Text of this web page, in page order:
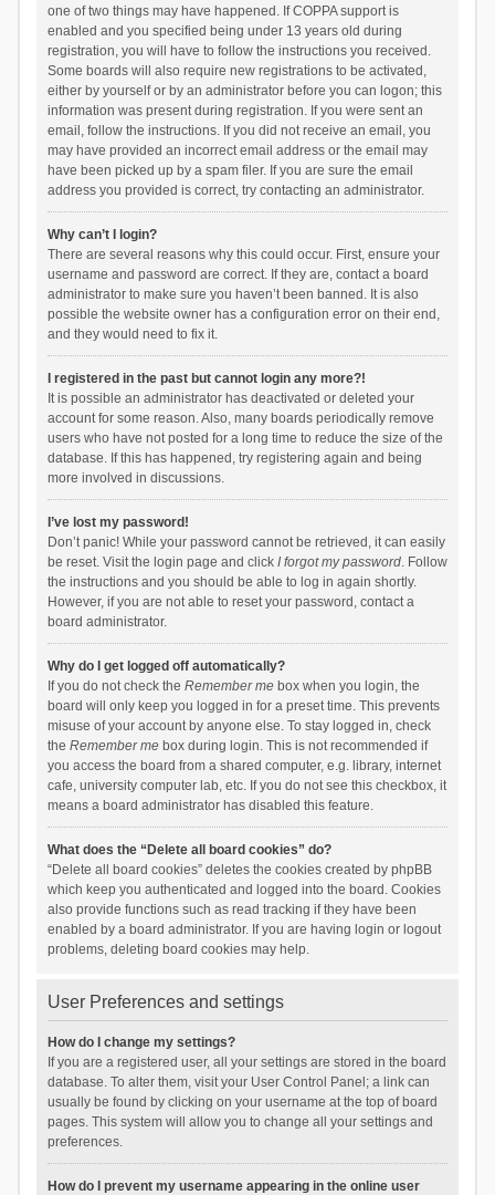
one of two things may have happened. If COPPA support is
enabled and you specified being under 13 years old during
registration, you will have to follow the instructions you received.
Some boards will also require new registrations to be activated,
either by yourself or by an administrator before you can logon; this
information was present during registration. If you were sent an
email, follow the instructions. If you did not receive an email, you
may have provided an incorrect email address or the email may
have been picked up by a spam filer. If you are sure the email
address you provided is correct, try contacting an administrator.
Why can’t I login?
There are several reasons why this could occur. First, ensure your
username and password are correct. If they are, contact a board
administrator to make sure you haven’t been banned. It is also
possible the website owner has a configuration error on their end,
and they would need to fix it.
I registered in the past but cannot login any more?!
It is possible an administrator has deactivated or deleted your
account for some reason. Also, many boards periodically remove
users who have not posted for a long time to reduce the size of the
database. If this has happened, try registering again and being
more involved in discussions.
I’ve lost my password!
Don’t panic! While your password cannot be retrieved, it can easily
be reset. Visit the login page and click I forgot my password. Follow
the instructions and you should be able to log in again shortly.
However, if you are not able to reset your password, contact a
board administrator.
Why do I get logged off automatically?
If you do not check the Remember mebox when you login, the
board will only keep you logged in for a preset time. This prevents
misuse of your account by anyone else. To stay logged in, check
the Remember mebox during login. This is not recommended if
you access the board from a shared computer, e.g. library, internet
cafe, university computer lab, etc. If you do not see this checkbox, it
means a board administrator has disabled this feature.
What does the “Delete all board cookies” do?
“Delete all board cookies” deletes the cookies created by phpBB
which keep you authenticated and logged into the board. Cookies
also provide functions such as read tracking if they have been
enabled by a board administrator. If you are having login or logout
problems, deleting board cookies may help.
User Preferences and settings
How do I change my settings?
If you are a registered user, all your settings are stored in the board
database. To alter them, visit your User Control Panel; a link can
usually be found by clicking on your username at the top of board
pages. This system will allow you to change all your settings and
preferences.
How do I prevent my username appearing in the online user